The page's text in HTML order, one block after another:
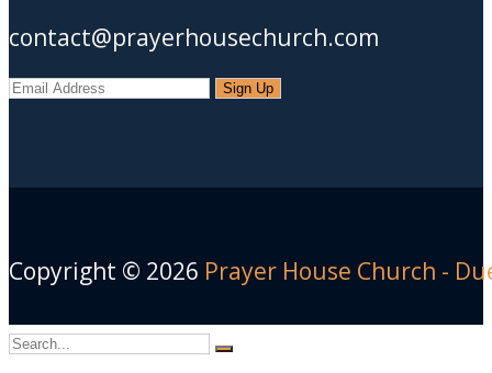
contact@prayerhousechurch.com
Copyright © 2026 Prayer House Church -